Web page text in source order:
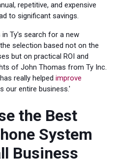
repetitive, and expensive
to significant savings.
Ty's search for a new
selection based not on the
but on practical ROI and
of John Thomas from Ty Inc.
really helped improve
our entire business.'
the Best
System
Business